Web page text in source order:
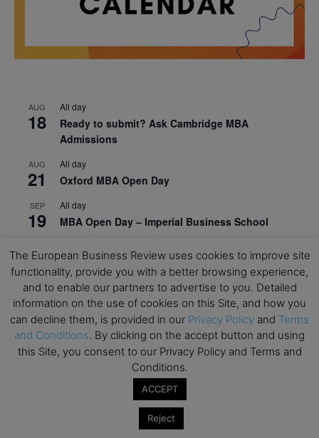
AUG
18
All day
Ready to submit? Ask Cambridge MBA
Admissions
AUG
21
All day
Oxford MBA Open Day
SEP
19
All day
MBA Open Day – Imperial Business School
22
Global Executive MBA Open Day – IESE Business
School
OCT
3
All day
Open Day: International MBA – IE University
12 EdTech Week 2026
2026 Symposium & PMBA/OMBA Conference –
Graduate Business Curriculum Roundtable
The European Business Review uses cookies to improve site
functionality, provide you with a better browsing experience,
and to enable our partners to advertise to you. Detailed
information on the use of cookies on this Site, and how you
can decline them, is provided in our Privacy Policy and Terms
and Conditions. By clicking on the accept button and using
this Site, you consent to our Privacy Policy and Terms and
Conditions.
ACCEPT
Reject